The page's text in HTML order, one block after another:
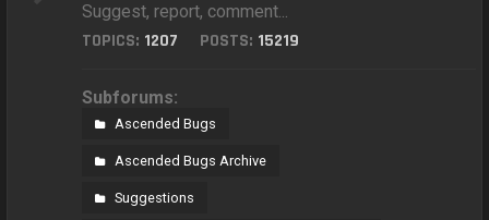
Suggest, report, comment...
TOPICS: 1207 POSTS: 15219
Subforums:
Ascended Bugs
Ascended Bugs Archive
Suggestions